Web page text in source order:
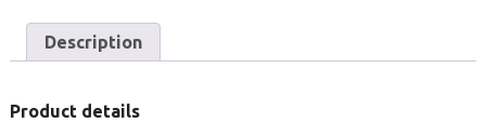
Description
Product details